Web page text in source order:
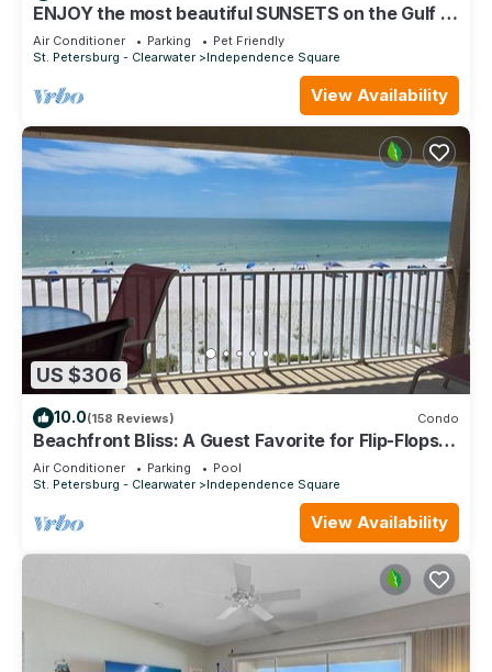
ENJOY the most beautiful SUNSETS on the Gulf of
Mexico!
Air Conditioner Parking
Pet Friendly
St. Petersburg - Clearwater
Independence Square
View Availability
US $306
10.0(158 Reviews) Condo
Beachfront Bliss: A Guest Favorite for Flip-Flops,
Beach Days & Stunning Sunsets
Air Conditioner Parking
Pool
St. Petersburg - Clearwater
Independence Square
View Availability